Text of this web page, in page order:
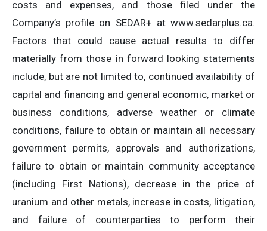
costs and expenses, and those filed under the
Company’s profile on SEDAR+ at www.sedarplus.ca.
Factors that could cause actual results to differ
materially from those in forward looking statements
include, but are not limited to, continued availability of
capital and financing and general economic, market or
business conditions, adverse weather or climate
conditions, failure to obtain or maintain all necessary
government permits, approvals and authorizations,
failure to obtain or maintain community acceptance
(including First Nations), decrease in the price of
uranium and other metals, increase in costs, litigation,
and failure of counterparties to perform their